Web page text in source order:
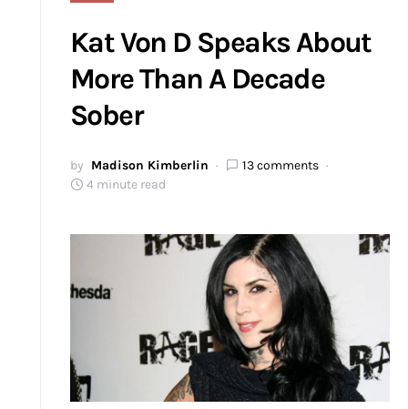
Kat Von D Speaks About
More Than A Decade
Sober
by Madison Kimberlin
13 comments
4 minute read